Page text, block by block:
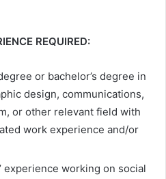
REQUIRED:
or bachelor’s degree in
design, communications,
or other relevant field with
work experience and/or
experience working on social